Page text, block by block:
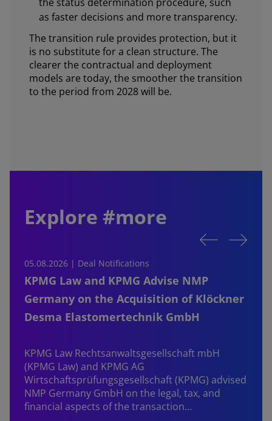
as faster decisions and more transparency.
The transition rule provides protection, but it
is no substitute for a clean structure. The
clearer the contractual and deployment
models are today, the smoother the transition
to the period from 2028 will be.
Explore #more
05.08.2026 | Deal Notifications
KPMG Law and KPMG Advise NMP
Germany on the Acquisition of Klöckner
Desma Elastomertechnik GmbH
KPMG Law Rechtsanwaltsgesellschaft mbH
(KPMG Law) and KPMG AG
Wirtschaftsprüfungsgesellschaft (KPMG) advised
NMP Germany GmbH on the legal, tax, and
financial aspects of the transaction…